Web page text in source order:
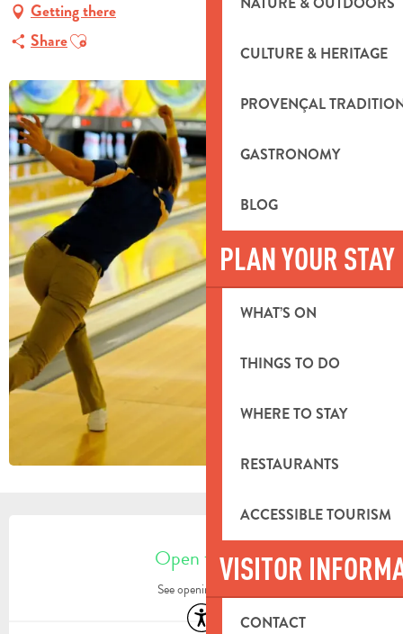
CULTURE & HERITAGE
PROVENÇAL
GASTRONOMY
BLOG
PLAN YOUR STAY
WHAT’S ON
THINGS TO DO
WHERE TO STAY
RESTAURANTS
ACCESSIBLE TOURISM
VISITOR
CONTACT
Getting there
ShareAjouter aux favoris
OPENING HOURS & CONTACT
Open today
See opening hours
Accessibility